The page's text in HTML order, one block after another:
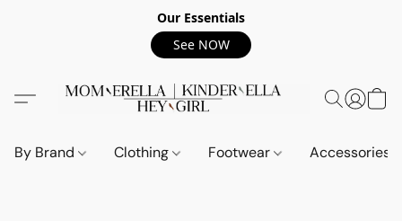
Our Essentials
See NOW
By Brand Clothing Footwear Accessories